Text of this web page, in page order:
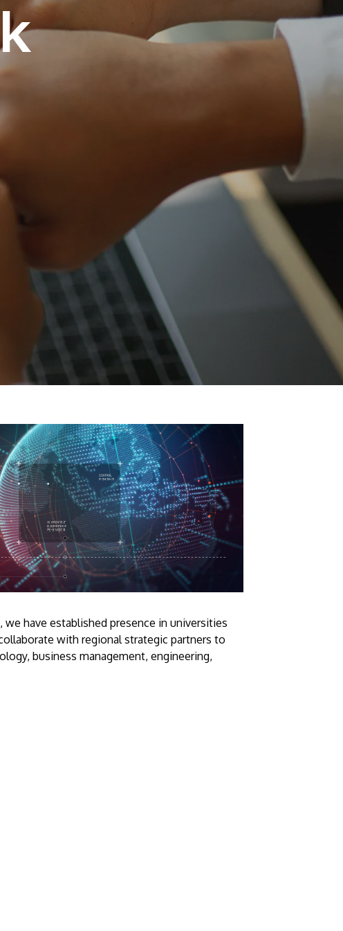
own prospectus to help you.
Discover the world-class facilities that make
APU a great place to study and research.
Learn more about our campus.
MALAYSIA'S BEST TECHNOLOGY UNIVERSITY
APU was awarded the Premier Digital Tech
Institution status by the Malaysia Digital
Economy Corporation (MDEC).
Learn More
have established presence in universities
with regional strategic partners to
business management, engineering,